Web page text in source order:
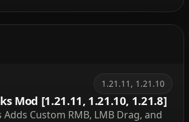
slots appear. Expandable
1.21.11, 1.21.10
Mod [1.21.11, 1.21.10, 1.21.8]
Custom RMB, LMB Drag, and